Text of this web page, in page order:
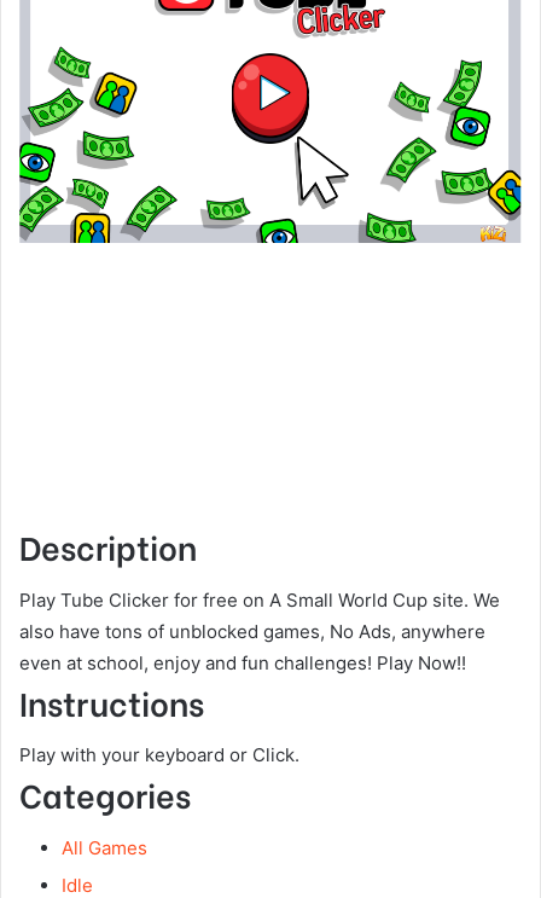
Description
Play Tube Clicker for free on A Small World Cup site. We
also have tons of unblocked games, No Ads, anywhere
even at school, enjoy and fun challenges! Play Now!!
Instructions
Play with your keyboard or Click.
Categories
All Games
Idle